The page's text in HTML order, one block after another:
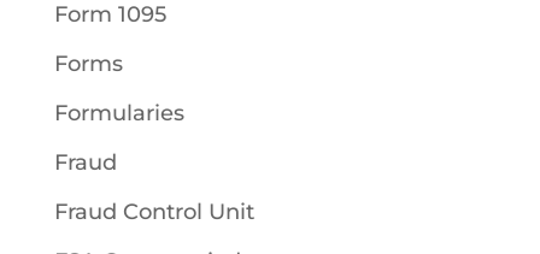
Form 1095
Forms
Formularies
Fraud
Fraud Control Unit